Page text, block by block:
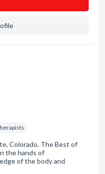
Colorado. The Best of
the hands of
of the body and